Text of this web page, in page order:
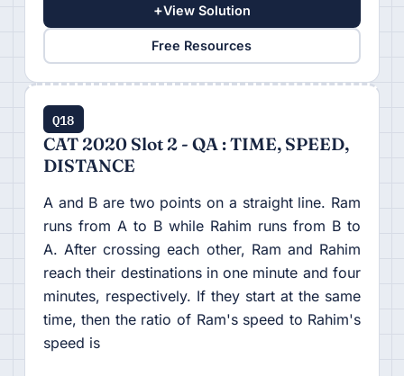
+View Solution
Free Resources
Q18
CAT 2020 Slot 2 - QA : TIME, SPEED,
DISTANCE
A and B are two points on a straight line. Ram
runs from A to B while Rahim runs from B to
A. After crossing each other, Ram and Rahim
reach their destinations in one minute and four
minutes, respectively. If they start at the same
time, then the ratio of Ram's speed to Rahim's
speed is